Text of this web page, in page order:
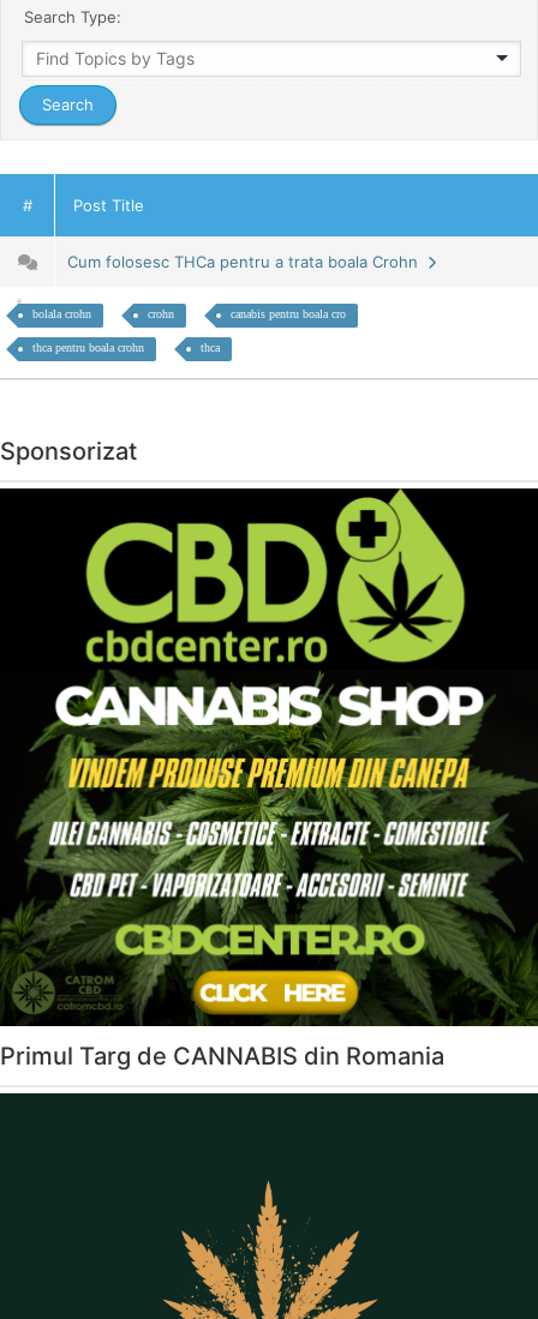
Search Type:
# Post Title
Cum folosesc THCa pentru a trata boala Crohn
bolala crohn crohn canabis pentru boala cro
thca pentru boala crohn thca
Sponsorizat
Primul Targ de CANNABIS din Romania